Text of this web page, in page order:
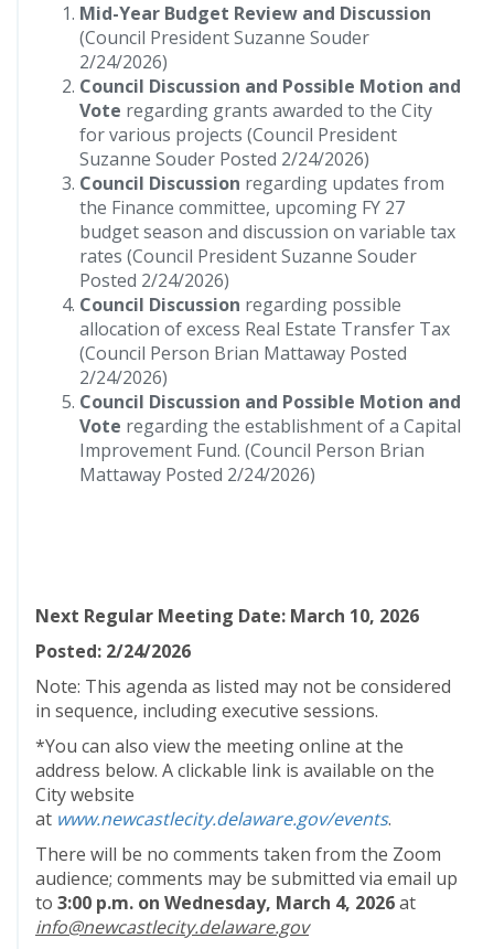
Mid-Year Budget Review and Discussion
(Council President Suzanne Souder
2/24/2026)
Council Discussion and Possible Motion and
Vote regarding grants awarded to the City
for various projects (Council President
Suzanne Souder Posted 2/24/2026)
Council Discussion regarding updates from
the Finance committee, upcoming FY 27
budget season and discussion on variable tax
rates (Council President Suzanne Souder
Posted 2/24/2026)
Council Discussion regarding possible
allocation of excess Real Estate Transfer Tax
(Council Person Brian Mattaway Posted
2/24/2026)
Council Discussion and Possible Motion and
Vote regarding the establishment of a Capital
Improvement Fund. (Council Person Brian
Mattaway Posted 2/24/2026)
Next Regular Meeting Date: March 10, 2026
Posted: 2/24/2026
Note: This agenda as listed may not be considered
in sequence, including executive sessions.
*You can also view the meeting online at the
address below. A clickable link is available on the
City website
at www.newcastlecity.delaware.gov/events.
There will be no comments taken from the Zoom
audience; comments may be submitted via email up
to 3:00 p.m. on Wednesday, March 4, 2026at
info@newcastlecity.delaware.gov